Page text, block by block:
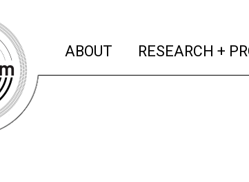
ABOUT (current)
RESEARCH +